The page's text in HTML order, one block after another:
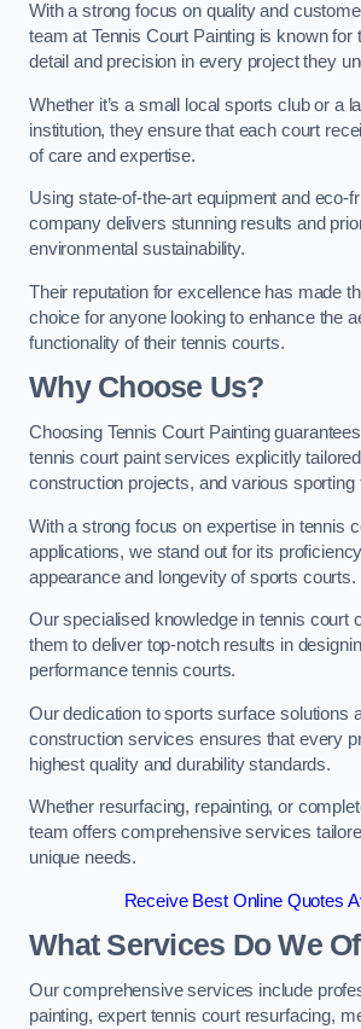
With a strong focus on quality and
team at Tennis Court Painting is known for
detail and precision in every project they
Whether it’s a small local sports club or a
institution, they ensure that each court
of care and expertise.
Using state-of-the-art equipment and eco-
company delivers stunning results and
environmental sustainability.
Their reputation for excellence has made
choice for anyone looking to enhance the
functionality of their tennis courts.
Why Choose Us?
Choosing Tennis Court Painting
tennis court paint services explicitly
construction projects, and various sporting
With a strong focus on expertise in tennis
applications, we stand out for its
appearance and longevity of sports courts.
Our specialised knowledge in tennis court
them to deliver top-notch results in
performance tennis courts.
Our dedication to sports surface solutions
construction services ensures that every
highest quality and durability standards.
Whether resurfacing, repainting, or
team offers comprehensive services
unique needs.
Receive Best Online Quotes
What Services Do We
Our comprehensive services include
painting, expert tennis court resurfacing,